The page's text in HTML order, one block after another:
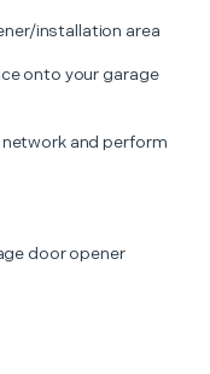
installation area
onto your garage
and perform
door opener